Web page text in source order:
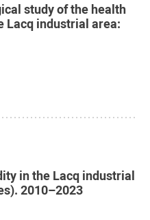
study of the health
Lacq industrial area:
in the Lacq industrial
2010–2023